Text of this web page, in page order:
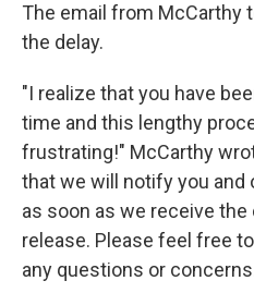
The email from McCarthy
the delay.
"I realize that you have
time and this lengthy
frustrating!" McCarthy
that we will notify you and
as soon as we receive the
release. Please feel free
any questions or